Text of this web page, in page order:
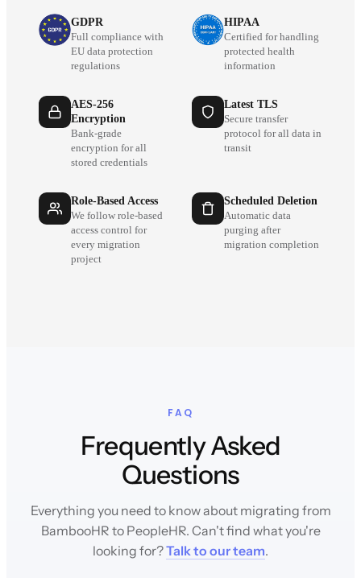
GDPR
Full compliance with
EU data protection
regulations
HIPAA
Certified for handling
protected health
information
AES-256
Encryption
Bank-grade
encryption for all
stored credentials
Latest TLS
Secure transfer
protocol for all data in
transit
Role-Based Access
We follow role-based
access control for
every migration
project
Scheduled Deletion
Automatic data
purging after
migration completion
FAQ
Frequently Asked
Questions
Everything you need to know about migrating from
BambooHR to PeopleHR. Can't find what you're
looking for?Talk to our team.